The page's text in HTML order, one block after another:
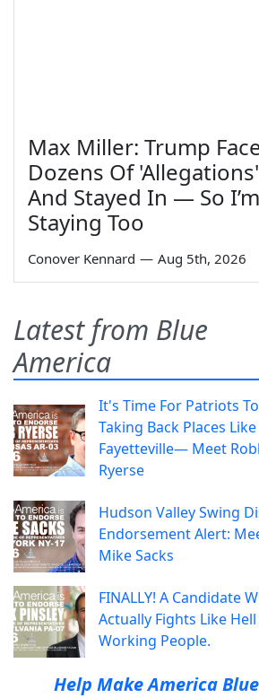
Max Miller: Trump
Dozens Of 'Allegations'
And Stayed In — So I’m
Staying Too
Conover Kennard — Aug 5th, 2026
Latest from Blue
America
It's Time For Patriots
Taking Back Places Like
Fayetteville— Meet
Ryerse
Hudson Valley Swing
Endorsement Alert:
Mike Sacks
FINALLY! A Candidate
Actually Fights Like
Working People.
Help Make America Blue